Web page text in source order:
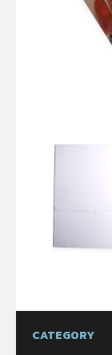
CATEGORY